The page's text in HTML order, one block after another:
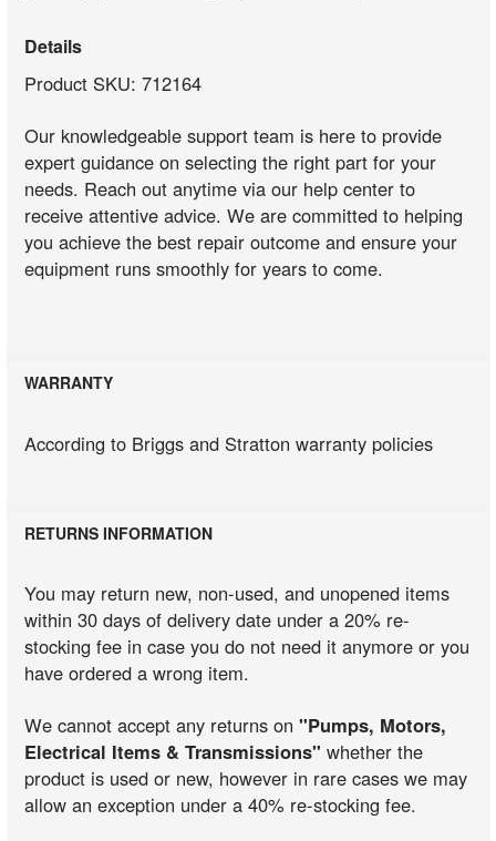
Details
Product SKU: 712164
Our knowledgeable support team is here to provide
expert guidance on selecting the right part for your
needs. Reach out anytime via our help center to
receive attentive advice. We are committed to helping
you achieve the best repair outcome and ensure your
equipment runs smoothly for years to come.
WARRANTY
According to Briggs and Stratton warranty policies
RETURNS INFORMATION
You may return new, non-used, and unopened items
within 30 days of delivery date under a 20% re-
stocking fee in case you do not need it anymore or you
have ordered a wrong item.
We cannot accept any returns on"Pumps, Motors,
Electrical Items & Transmissions" whether the
product is used or new, however in rare cases we may
allow an exception under a 40% re-stocking fee.